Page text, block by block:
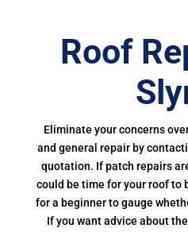
Roof
Eliminate your concerns
and general repair by
quotation. If patch repairs
could be time for your roof to
for a beginner to gauge
If you want advice about